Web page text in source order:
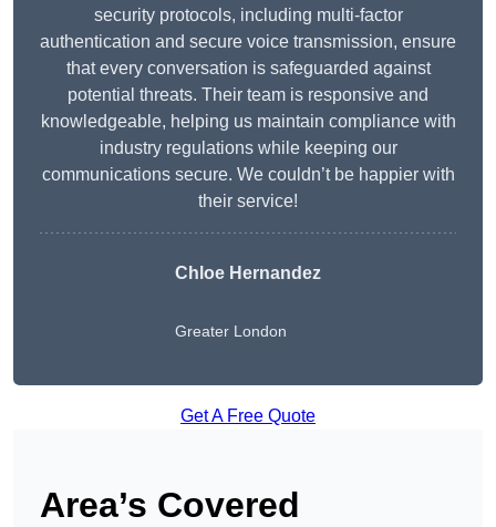
security protocols, including multi-factor
authentication and secure voice transmission, ensure
that every conversation is safeguarded against
potential threats. Their team is responsive and
knowledgeable, helping us maintain compliance with
industry regulations while keeping our
communications secure. We couldn’t be happier with
their service!
Chloe Hernandez
Greater London
Get A Free Quote
Area’s Covered